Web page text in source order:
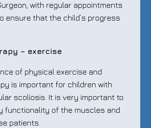
with regular appointments
ensure that the child’s progress
– exercise
of physical exercise and
is important for children with
scoliosis. It is very important to
functionality of the muscles and
patients.